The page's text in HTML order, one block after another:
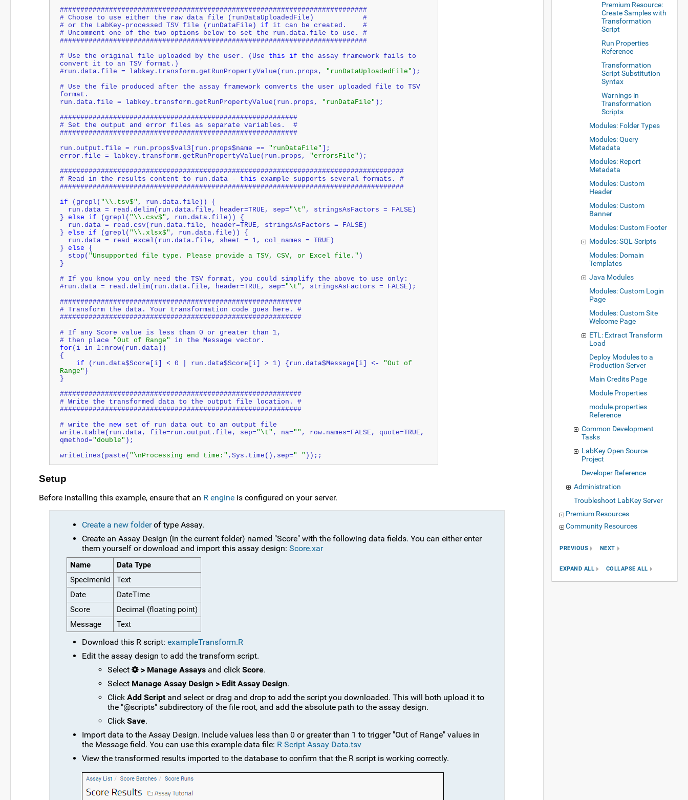
###########################################################################
# Choose to use either the raw data file (runDataUploadedFile)            #
# or the LabKey-processed TSV file (runDataFile) if it can be created.    #
# Uncomment one of the two options below to set the run.data.file to use. #
###########################################################################
# Use the original file uploaded by the user. (Use this if the assay framework fails to
convert it to an TSV format.)
#run.data.file = labkey.transform.getRunPropertyValue(run.props, "runDataUploadedFile" );
# Use the file produced after the assay framework converts the user uploaded file to TSV
format.
run.data.file = labkey.transform.getRunPropertyValue(run.props, "runDataFile" );
##########################################################
# Set the output and error files as separate variables.  #
##########################################################
run.output.file = run.props$val3[run.props$name == "runDataFile"
];
error.file = labkey.transform.getRunPropertyValue(run.props, "errorsFile" );
####################################################################################
# Read in the results content to run.data - this example supports several formats. #
####################################################################################
if (grepl( "\\.tsv$" , run.data.file)) {
  run.data = read.delim(run.data.file, header=TRUE, sep=
"\t" , stringsAsFactors = FALSE)
} else if (grepl( "\\.csv$" , run.data.file)) {
  run.data = read.csv(run.data.file, header=TRUE, stringsAsFactors = FALSE)
} else if (grepl( "\\.xlsx$" , run.data.file)) {
  run.data = read_excel(run.data.file, sheet = 1, col_names = TRUE)
} else {
  stop(
"Unsupported file type. Please provide a TSV, CSV, or Excel file." )
}
# If you know you only need the TSV format, you could simplify the above to use only:
#run.data = read.delim(run.data.file, header=TRUE, sep="\t" , stringsAsFactors = FALSE);
###########################################################
# Transform the data. Your transformation code goes here. #
###########################################################
# If any Score value is less than 0 or greater than 1,
# then place "Out of Range"
in the Message vector.
for (i in 1:nrow(run.data))
{
if (run.data$Score[i] < 0 | run.data$Score[i] > 1) {run.data$Message[i] <- "Out of
Range" }
}
###########################################################
# Write the transformed data to the output file location. #
###########################################################
# write the new set of run data out to an output file
write.table(run.data, file=run.output.file, sep="\t" , na="" , row.names=FALSE, quote=TRUE,
qmethod="double" );
writeLines(paste( "\nProcessing end time:" ,Sys.time(),sep=" " ));;
Setup
Before installing this example, ensure that an R engine is configured on your server.
Create a new folderof type Assay.
Create an Assay Design (in the current folder) named "Score" with the following data fields. You can either enter
them yourself or download and import this assay design: Score.xar
Name
Data Type
SpecimenId
Text
Date
DateTime
Score
Decimal (floating point)
Message
Text
Download this R script: exampleTransform.R
Edit the assay design to add the transform script.
Select
> Manage Assays and click Score.
Select Manage Assay Design > Edit Assay Design.
Click Add Scriptand select or drag and drop to add the script you downloaded. This will both upload it to
the "@scripts" subdirectory of the file root, and add the absolute path to the assay design.
Click Save.
Import data to the Assay Design. Include values less than 0 or greater than 1 to trigger "Out of Range" values in
the Message field. You can use this example data file: R Script Assay Data.tsv
View the transformed results imported to the database to confirm that the R script is working correctly.
Premium Resource:
Create Samples with
Transformation
Script
Run Properties
Reference
Transformation
Script Substitution
Syntax
Warnings in
Transformation
Scripts
Modules: Folder Types
Modules: Query
Metadata
Modules: Report
Metadata
Modules: Custom
Header
Modules: Custom
Banner
Modules: Custom Footer
Modules: SQL Scripts
Modules: Domain
Templates
Java Modules
Modules: Custom Login
Page
Modules: Custom Site
Welcome Page
ETL: Extract Transform
Load
Deploy Modules to a
Production Server
Main Credits Page
Module Properties
module.properties
Reference
Common Development
Tasks
LabKey Open Source
Project
Developer Reference
Administration
Troubleshoot LabKey Server
Premium Resources
Community Resources
PREVIOUS NEXT
EXPAND ALL COLLAPSE ALL